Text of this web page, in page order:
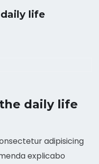
life
daily life
adipisicing
explicabo